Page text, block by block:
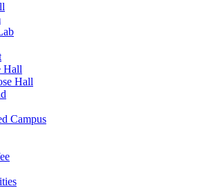
Hall
Hall
Campus